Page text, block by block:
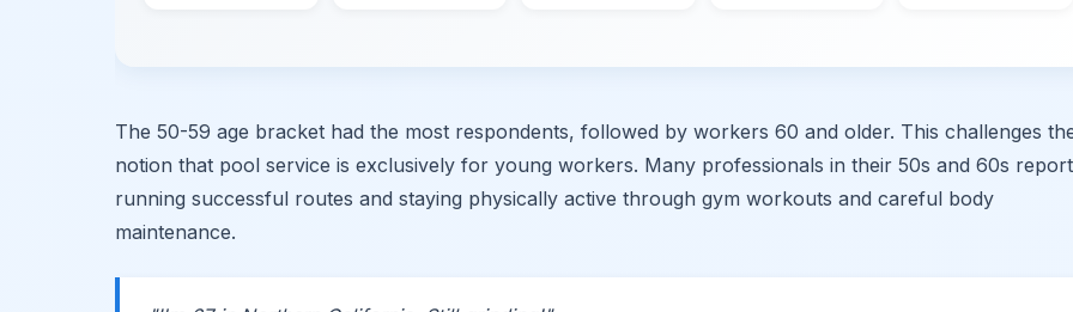
The 50-59 age bracket had the most respondents, followed by workers 60 and older. This challenges
notion that pool service is exclusively for young workers. Many professionals in their 50s and 60s
running successful routes and staying physically active through gym workouts and careful body
maintenance.